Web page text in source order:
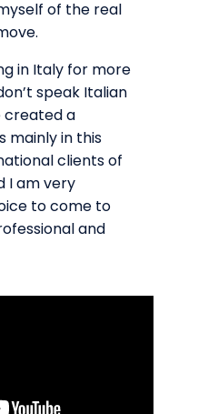
of the real
in Italy for more
speak Italian
created a
mainly in this
clients of
I am very
to come to
and